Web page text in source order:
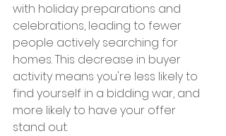
with holiday preparations and
celebrations, leading to fewer
people actively searching for
homes. This decrease in buyer
activity means you're less likely to
find yourself in a bidding war, and
more likely to have your offer
stand out.